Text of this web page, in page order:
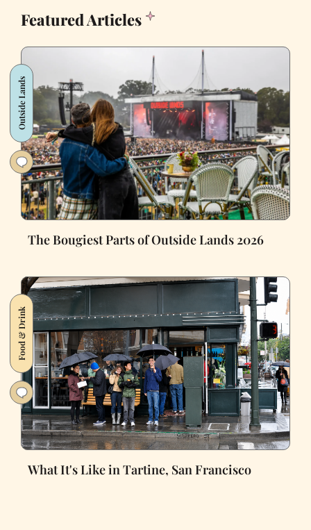
Featured Articles
Outside Lands
The Bougiest Parts of Outside Lands 2026
Food & Drink
What It's Like in Tartine, San Francisco